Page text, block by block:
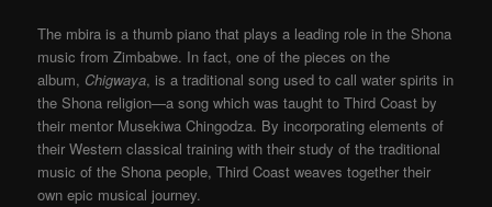
The mbira is a thumb piano that plays a leading role in the Shona
music from Zimbabwe. In fact, one of the pieces on the
album, Chigwaya, is a traditional song used to call water spirits in
the Shona religion—a song which was taught to Third Coast by
their mentor Musekiwa Chingodza. By incorporating elements of
their Western classical training with their study of the traditional
music of the Shona people, Third Coast weaves together their
own epic musical journey.